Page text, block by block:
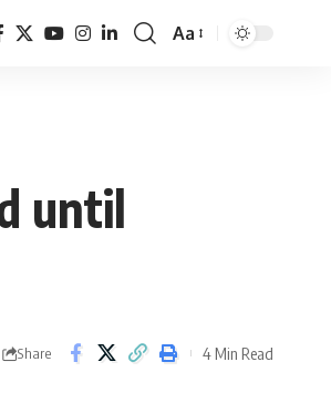
Font
Aa
until
Share 4 Min Read